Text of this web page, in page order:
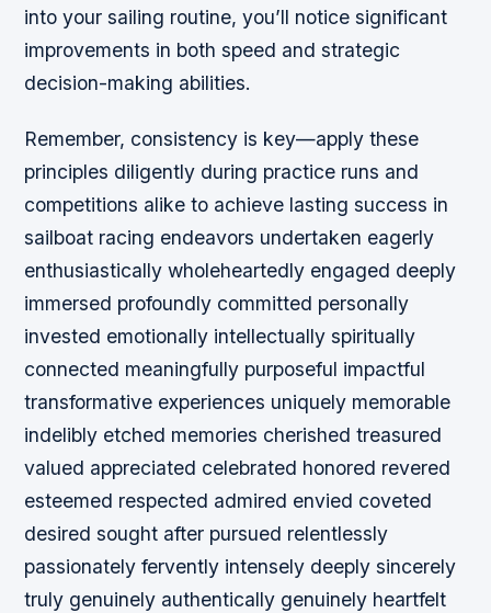
into your sailing routine, you’ll notice significant
improvements in both speed and strategic
decision-making abilities.
Remember, consistency is key—apply these
principles diligently during practice runs and
competitions alike to achieve lasting success in
sailboat racing endeavors undertaken eagerly
enthusiastically wholeheartedly engaged deeply
immersed profoundly committed personally
invested emotionally intellectually spiritually
connected meaningfully purposeful impactful
transformative experiences uniquely memorable
indelibly etched memories cherished treasured
valued appreciated celebrated honored revered
esteemed respected admired envied coveted
desired sought after pursued relentlessly
passionately fervently intensely deeply sincerely
truly genuinely authentically genuinely heartfelt